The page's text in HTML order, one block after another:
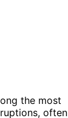
the most
often